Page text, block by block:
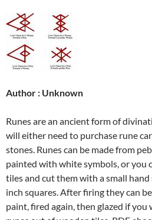
Author : Unknown
Runes are an ancient form of
will either need to purchase rune
stones. Runes can be made from
painted with white symbols, or you
tiles and cut them with a small hand
inch squares. After firing they can
paint, fired again, then glazed if you